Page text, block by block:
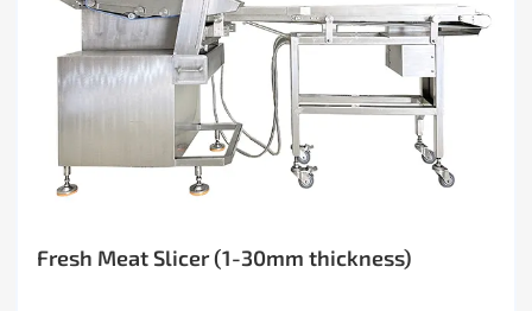
Fresh Meat Slicer (1-30mm thickness)